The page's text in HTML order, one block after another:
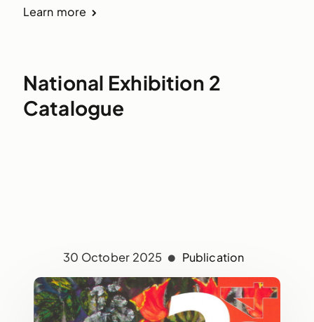
Learn more
National Exhibition 2
Catalogue
30 October 2025 Publication